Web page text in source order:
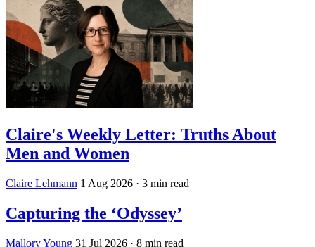
Claire's Weekly Letter: Truths About
Men and Women
Claire Lehmann 1 Aug 2026 · 3 min read
Capturing the ‘Odyssey’
Mallory Young 31 Jul 2026 · 8 min read